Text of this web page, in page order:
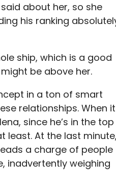
about her, so she
his ranking
ship, which is a good
be above her.
in a ton of smart
relationships. When it
since he’s in the top
least. At the last
a charge of people
inadvertently weighing